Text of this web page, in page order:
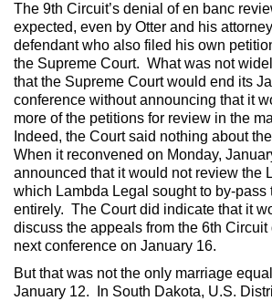
The 9th Circuit’s denial of en banc
expected, even by Otter and his
defendant who also filed his own
the Supreme Court. What was not
that the Supreme Court would end its
conference without announcing that it
more of the petitions for review in the
Indeed, the Court said nothing about
When it reconvened on Monday,
announced that it would not review the
which Lambda Legal sought to by-pass
entirely. The Court did indicate that it
discuss the appeals from the 6th
next conference on January 16.
But that was not the only marriage
January 12. In South Dakota, U.S.